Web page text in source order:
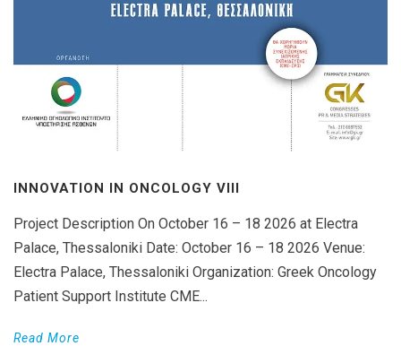
INNOVATION IN ONCOLOGY VΙIΙ
Project Description On October 16 – 18 2026 at Electra
Palace, Thessaloniki Date: October 16 – 18 2026 Venue:
Electra Palace, Thessaloniki Organization: Greek Oncology
Patient Support Institute CME...
Read More